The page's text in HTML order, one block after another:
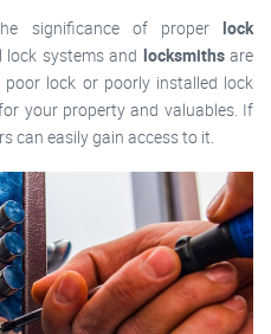
significance of proper lock
lock systems and locksmithsare
lock or poorly installed lock
your property and valuables. If
can easily gain access to it.